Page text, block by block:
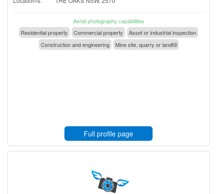
Aerial photography capabilities
Residential property
Commercial property
Asset or industrial inspection
Construction and engineering
Mine site, quarry or landfill
Full profile page